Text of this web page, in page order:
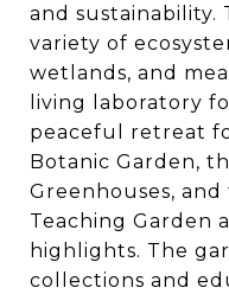
and sustainability.
variety of
wetlands, and
living laboratory
peaceful retreat
Botanic Garden,
Greenhouses,
Teaching Garden
highlights. The
collections and